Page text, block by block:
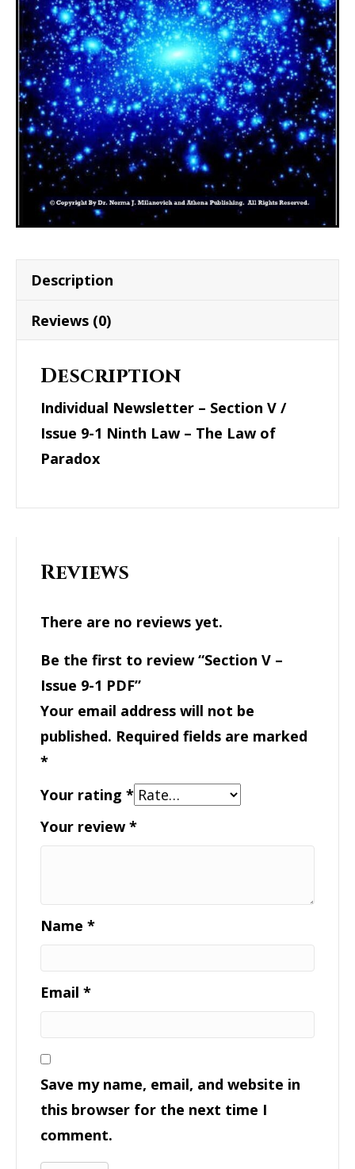
Description
Reviews (0)
Description
Individual Newsletter – Section V /
Issue 9-1 Ninth Law – The Law of
Paradox
Reviews
There are no reviews yet.
Be the first to review “Section V –
Issue 9-1 PDF”
Your email address will not be
published. Required fields are marked
*
Your rating *
Your review*
Name *
Email *
Save my name, email, and website in
this browser for the next time I
comment.